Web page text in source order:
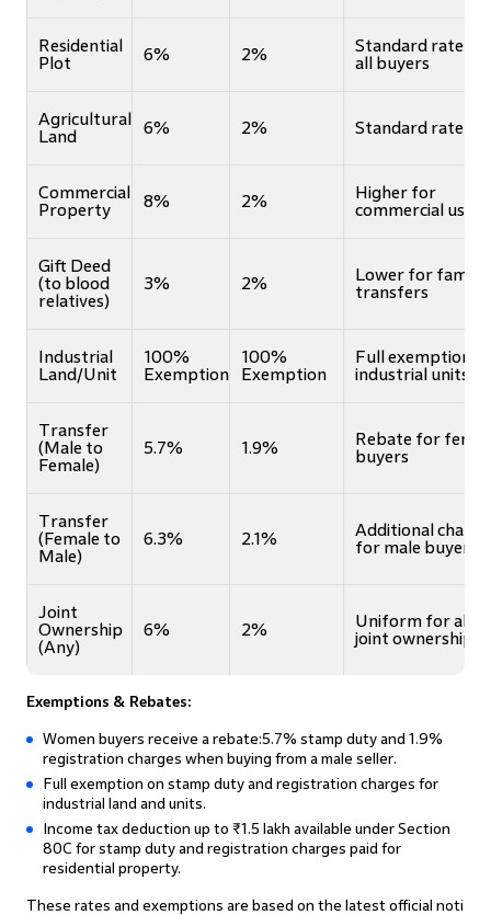
Residential
Plot
6% 2%
Standard rate for
all buyers
Agricultural
Land
6% 2% Standard rate
Commercial
Property
8% 2%
Higher for
commercial use
Gift Deed
(to blood
relatives)
3% 2%
Lower for family
transfers
Industrial
Land/Unit
100%
Exemption
100%
Exemption
Full exemption
industrial units
Transfer
(Male to
Female)
5.7% 1.9%
Rebate for
buyers
Transfer
(Female to
Male)
6.3% 2.1%
Additional charge
for male buyers
Joint
Ownership
(Any)
6% 2%
Uniform for all
joint ownerships
Exemptions & Rebates:
Women buyers receive a rebate:5.7% stamp duty and 1.9%
registration charges when buying from a male seller.
Full exemption on stamp duty and registration charges for
industrial land and units.
Income tax deduction up to ₹1.5 lakh available under Section
80C for stamp duty and registration charges paid for
residential property.
These rates and exemptions are based on the latest official noti